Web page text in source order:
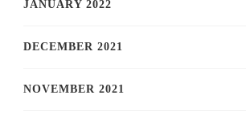
JANUARY 2022
DECEMBER 2021
NOVEMBER 2021